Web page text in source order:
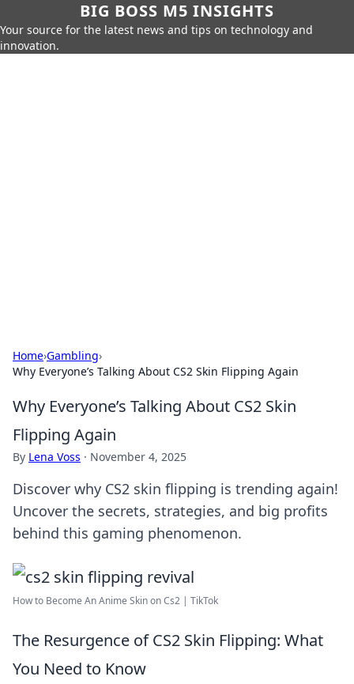
BIG BOSS M5 INSIGHTS
Your source for the latest news and tips on technology and
innovation.
Home›Gambling›
Why Everyone’s Talking About CS2 Skin Flipping Again
Why Everyone’s Talking About CS2 Skin
Flipping Again
By Lena Voss · November 4, 2025
Discover why CS2 skin flipping is trending again!
Uncover the secrets, strategies, and big profits
behind this gaming phenomenon.
How to Become An Anime Skin on Cs2 | TikTok
The Resurgence of CS2 Skin Flipping: What
You Need to Know